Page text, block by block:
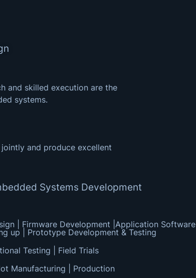
and skilled execution are the
systems.
and produce excellent
Systems Development
| Firmware Development |Application Software
up | Prototype Development & Testing
Testing | Field Trials
Manufacturing | Production